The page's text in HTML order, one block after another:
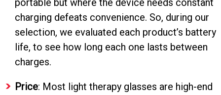
portable but where the device needs constant
charging defeats convenience. So, during our
selection, we evaluated each product’s battery
life, to see how long each one lasts between
charges.
Price: Most light therapy glasses are high-end